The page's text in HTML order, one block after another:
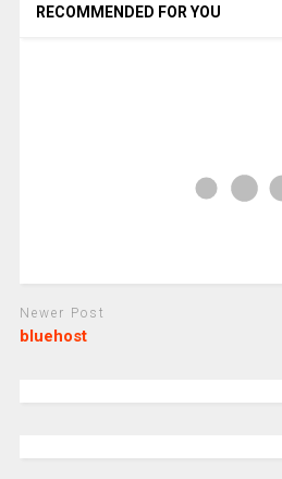
RECOMMENDED FOR YOU
Newer Post
bluehost